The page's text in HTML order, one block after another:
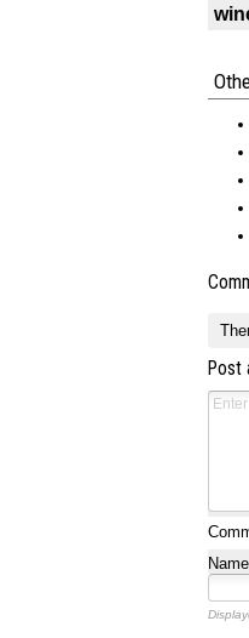
Post
Name